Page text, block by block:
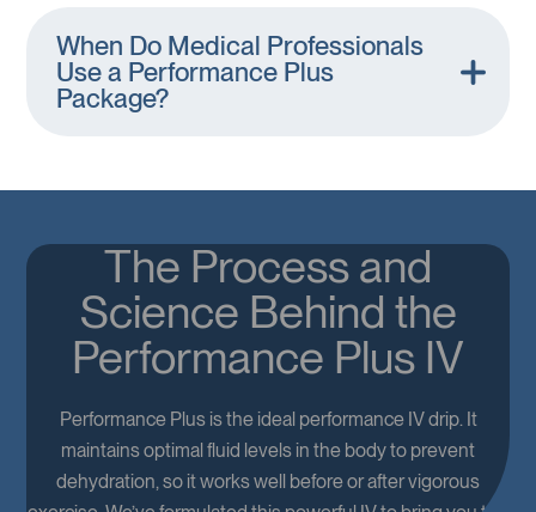
When Do Medical Professionals
Use a Performance Plus
Package?
The Process and
Science Behind the
Performance Plus IV
Performance Plus is the ideal performance IV drip. It
maintains optimal fluid levels in the body to prevent
dehydration, so it works well before or after vigorous